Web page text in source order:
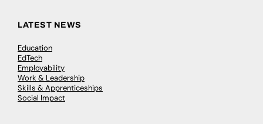
LATEST NEWS
Education
EdTech
Employability
Work & Leadership
Skills & Apprenticeships
Social Impact